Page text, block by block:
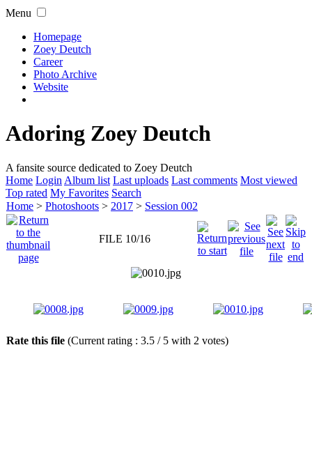
Menu
Homepage
Zoey Deutch
Career
Photo Archive
Website
Adoring Zoey Deutch
A fansite source dedicated to Zoey Deutch
Home Login Album list Last uploads Last comments Most viewed
Top rated My Favorites Search
Home > Photoshoots > 2017 > Session 002
FILE 10/16
Rate this file (Current rating : 3.5 / 5 with 2 votes)